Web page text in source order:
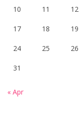
10 11 12
17 18 19
24 25 26
31
« Apr